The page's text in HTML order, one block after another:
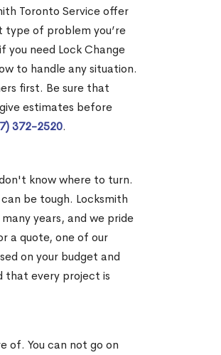
Toronto Service offer
of problem you’re
you need Lock Change
to handle any situation.
first. Be sure that
estimates before
372-2520.
know where to turn.
be tough. Locksmith
years, and we pride
a quote, one of our
on your budget and
that every project is
of. You can not go on